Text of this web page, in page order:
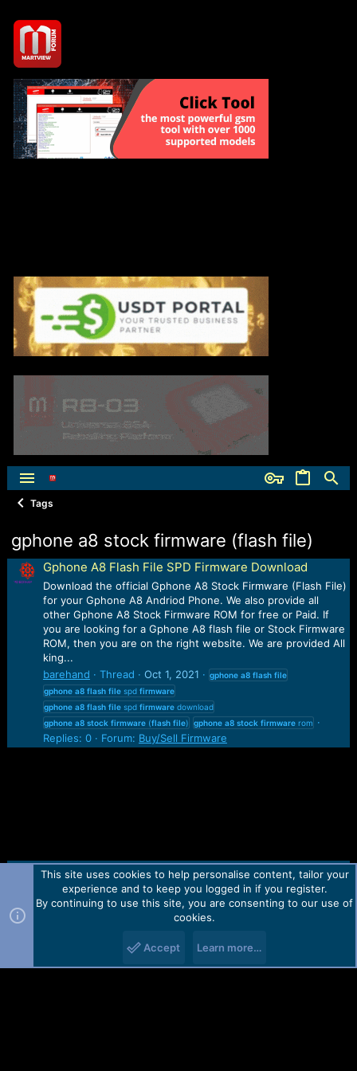
Tags
gphone a8 stock firmware (flash file)
Gphone A8 Flash File SPD Firmware Download
Download the official Gphone A8 Stock Firmware (Flash File)
for your Gphone A8 Andriod Phone. We also provide all
other Gphone A8 Stock Firmware ROM for free or Paid. If
you are looking for a Gphone A8 flash file or Stock Firmware
ROM, then you are on the right website. We are provided All
king...
barehand
Thread Oct 1, 2021 gphone a8 flash file
gphone a8 flash filespd firmware
gphone a8 flash filespd firmwaredownload
gphone a8 stock firmware(flash file) gphone a8 stock firmwarerom
Replies: 0 Forum: Buy/Sell Firmware
Contact us TOS Privacy policy Help Home
R
Forum software by Martview-Forum®.
2010-2021© Martview Ltd
This site uses cookies to help personalise content, tailor your
experience and to keep you logged in if you register.
By continuing to use this site, you are consenting to our use of
cookies.
Accept Learn more…